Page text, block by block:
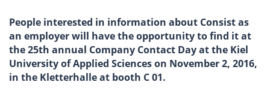
People interested in information about Consist as
an employer will have the opportunity to find it at
the 25th annual Company Contact Day at the Kiel
University of Applied Sciences on November 2, 2016,
in the Kletterhalle at booth C 01.